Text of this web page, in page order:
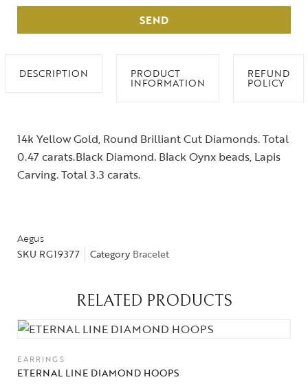
Jewelry
SEND
DESCRIPTION PRODUCT
INFORMATION
REFUND
POLICY
14k Yellow Gold, Round Brilliant Cut Diamonds. Total
0.47 carats.Black Diamond. Black Oynx beads, Lapis
Carving. Total 3.3 carats.
Aegus
SKU RG19377 Category Bracelet
RELATED PRODUCTS
EARRINGS
ETERNAL LINE DIAMOND HOOPS